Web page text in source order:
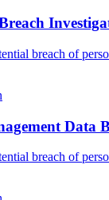
breach of
Data
breach of